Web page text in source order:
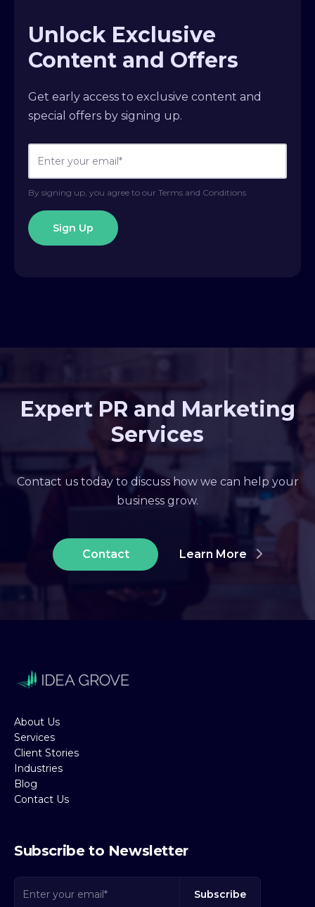
Unlock Exclusive
Content and Offers
Get early access to exclusive content and
special offers by signing up.
By signing up, you agree to our Terms and Conditions
Expert PR and Marketing
Services
Contact us today to discuss how we can help your
business grow.
Contact Learn More
About Us
Services
Client Stories
Industries
Blog
Contact Us
Subscribe to Newsletter